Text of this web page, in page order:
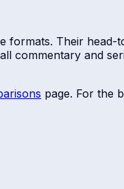
formats. Their
commentary and
page. For the